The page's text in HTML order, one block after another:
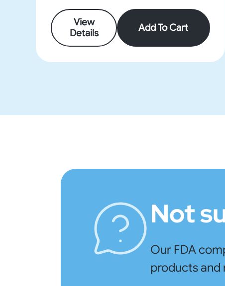
View
Details
Add To Cart
Not
Our FDA
products